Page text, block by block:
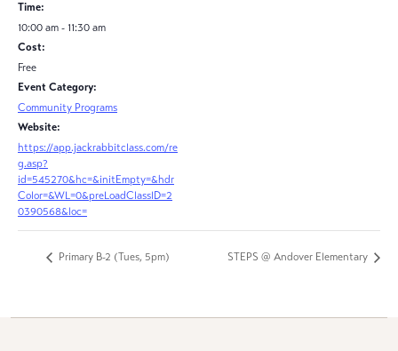
Time:
10:00 am - 11:30 am
Cost:
Free
Event Category:
Community Programs
Website:
https://app.jackrabbitclass.com/re
g.asp?
id=545270&hc=&initEmpty=&hdr
Color=&WL=0&preLoadClassID=2
0390568&loc=
Primary B-2 (Tues, 5pm) STEPS @ Andover Elementary